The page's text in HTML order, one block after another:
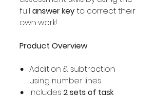
full answer keyto correct their
own work!
Product Overview
Addition & subtraction
using number lines
Includes 2 sets of task